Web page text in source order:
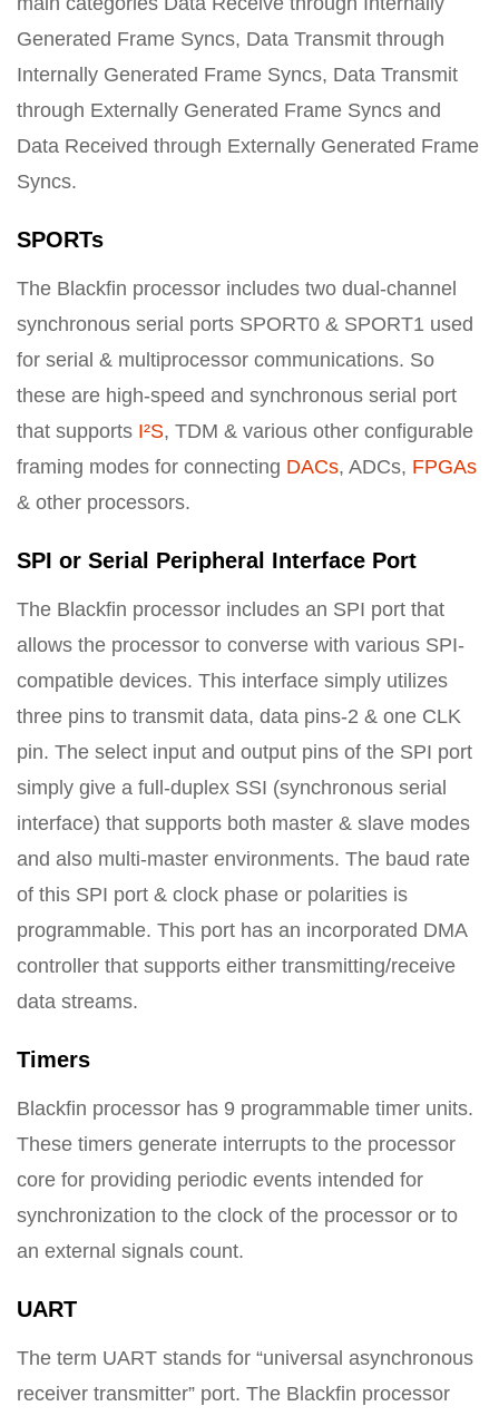
Generated Frame Syncs, Data Transmit through
Internally Generated Frame Syncs, Data Transmit
through Externally Generated Frame Syncs and
Data Received through Externally Generated Frame
Syncs.
SPORTs
The Blackfin processor includes two dual-channel
synchronous serial ports SPORT0 & SPORT1 used
for serial & multiprocessor communications. So
these are high-speed and synchronous serial port
that supports I²S, TDM & various other configurable
framing modes for connecting DACs, ADCs, FPGAs
& other processors.
SPI or Serial Peripheral Interface Port
The Blackfin processor includes an SPI port that
allows the processor to converse with various SPI-
compatible devices. This interface simply utilizes
three pins to transmit data, data pins-2 & one CLK
pin. The select input and output pins of the SPI port
simply give a full-duplex SSI (synchronous serial
interface) that supports both master & slave modes
and also multi-master environments. The baud rate
of this SPI port & clock phase or polarities is
programmable. This port has an incorporated DMA
controller that supports either transmitting/receive
data streams.
Timers
Blackfin processor has 9 programmable timer units.
These timers generate interrupts to the processor
core for providing periodic events intended for
synchronization to the clock of the processor or to
an external signals count.
UART
The term UART stands for “universal asynchronous
receiver transmitter” port. The Blackfin processor